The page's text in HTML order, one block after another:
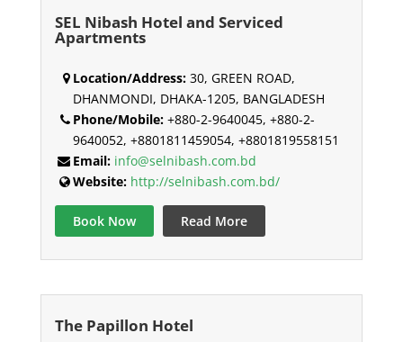
SEL Nibash Hotel and Serviced
Apartments
Location/Address:30, GREEN ROAD,
DHANMONDI, DHAKA-1205, BANGLADESH
Phone/Mobile:+880-2-9640045, +880-2-
9640052, +8801811459054, +8801819558151
Email: info@selnibash.com.bd
Website: http://selnibash.com.bd/
Book Now Read More
The Papillon Hotel